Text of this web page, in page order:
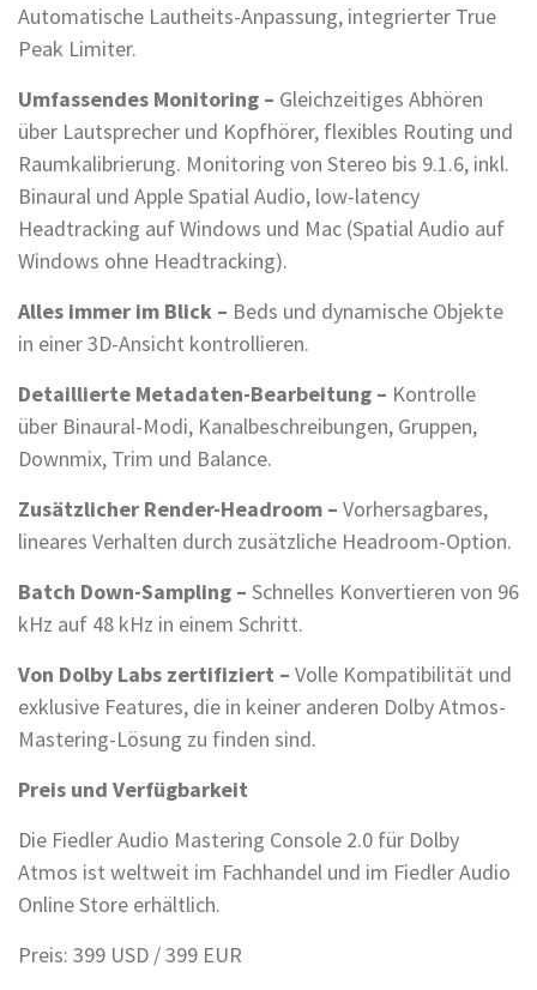
Automatische Lautheits-Anpassung, integrierter True
Peak Limiter.
Umfassendes Monitoring – Gleichzeitiges Abhören
über Lautsprecher und Kopfhörer, flexibles Routing und
Raumkalibrierung. Monitoring von Stereo bis 9.1.6, inkl.
Binaural und Apple Spatial Audio, low-latency
Headtracking auf Windows und Mac (Spatial Audio auf
Windows ohne Headtracking).
Alles immer im Blick – Beds und dynamische Objekte
in einer 3D-Ansicht kontrollieren.
Detaillierte Metadaten-Bearbeitung – Kontrolle
über Binaural-Modi, Kanalbeschreibungen, Gruppen,
Downmix, Trim und Balance.
Zusätzlicher Render-Headroom – Vorhersagbares,
lineares Verhalten durch zusätzliche Headroom-Option.
Batch Down-Sampling – Schnelles Konvertieren von 96
kHz auf 48 kHz in einem Schritt.
Von Dolby Labs zertifiziert – Volle Kompatibilität und
exklusive Features, die in keiner anderen Dolby Atmos-
Mastering-Lösung zu finden sind.
Preis und Verfügbarkeit
Die Fiedler Audio Mastering Console 2.0 für Dolby
Atmos ist weltweit im Fachhandel und im Fiedler Audio
Online Store erhältlich.
Preis: 399 USD / 399 EUR